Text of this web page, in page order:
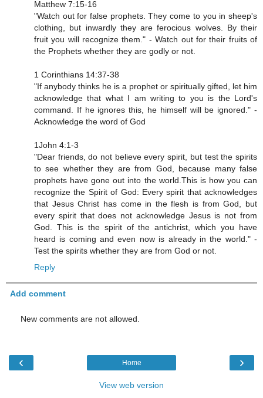
Matthew 7:15-16
"Watch out for false prophets. They come to you in sheep's
clothing, but inwardly they are ferocious wolves. By their
fruit you will recognize them." - Watch out for their fruits of
the Prophets whether they are godly or not.
1 Corinthians 14:37-38
"If anybody thinks he is a prophet or spiritually gifted, let him
acknowledge that what I am writing to you is the Lord's
command. If he ignores this, he himself will be ignored." -
Acknowledge the word of God
1John 4:1-3
"Dear friends, do not believe every spirit, but test the spirits
to see whether they are from God, because many false
prophets have gone out into the world.This is how you can
recognize the Spirit of God: Every spirit that acknowledges
that Jesus Christ has come in the flesh is from God, but
every spirit that does not acknowledge Jesus is not from
God. This is the spirit of the antichrist, which you have
heard is coming and even now is already in the world." -
Test the spirits whether they are from God or not.
Reply
Add comment
New comments are not allowed.
‹ ›
Home
View web version